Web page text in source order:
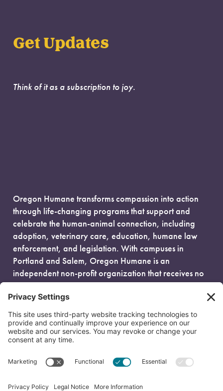
Get Updates
Think of it as a subscription to joy.
Oregon Humane transforms compassion into action
through life-changing programs that support and
celebrate the human-animal connection, including
adoption, veterinary care, education, humane law
enforcement, and legislation. With campuses in
Portland and Salem, Oregon Humane is an
independent non-profit organization that receives no
government funding and is fueled entirely by donors.
EIN: 93-0386880
© 2026 Oregon Humane. All Rights Reserved.
Privacy Policy